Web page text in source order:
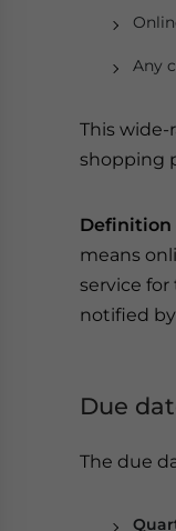
Any
This
shopping
Definition
means
service
notified
Due
The due